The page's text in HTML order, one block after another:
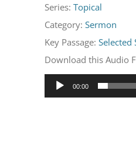
Series:Topical
Category:Sermon
Key Passage:Selected
Download this Audio
Audio
Player
00:00